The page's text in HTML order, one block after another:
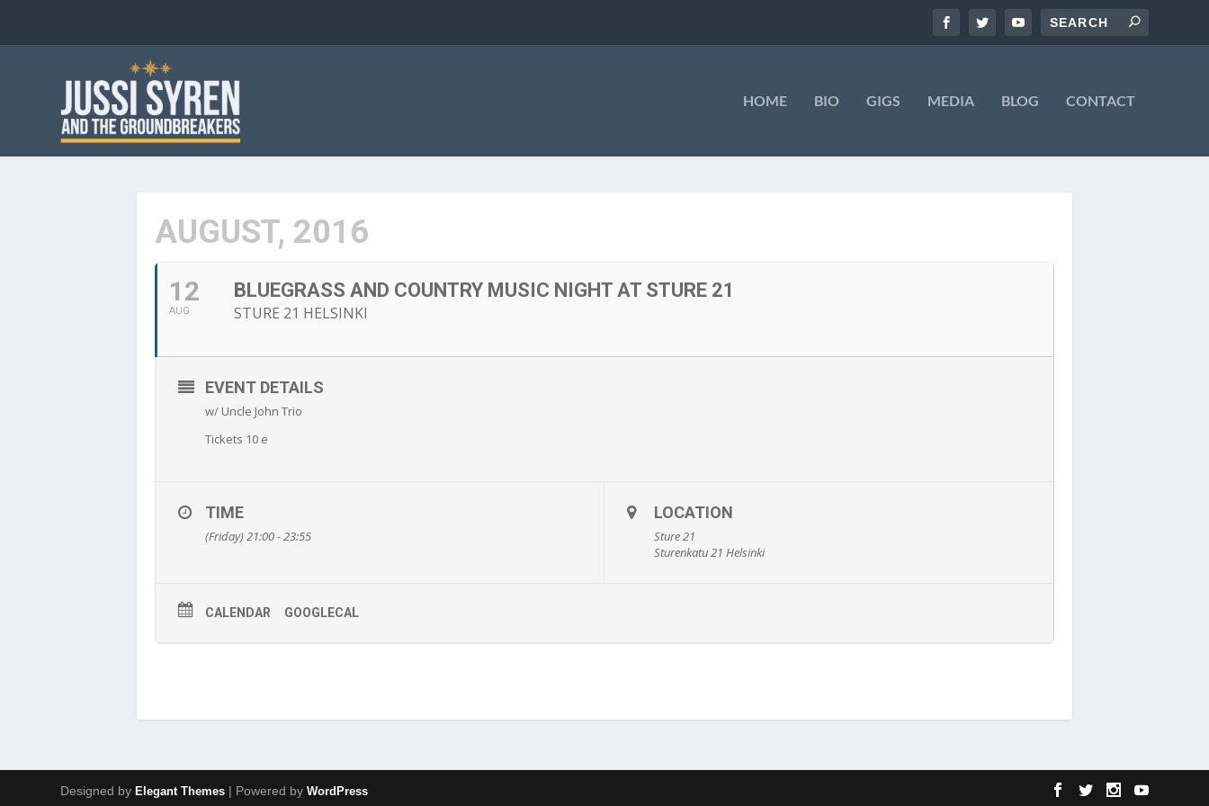
HOME BIO GIGS MEDIA BLOG CONTACT
AUGUST, 2016
12
AUG
BLUEGRASS AND COUNTRY MUSIC NIGHT AT STURE 21
STURE 21 HELSINKI
EVENT DETAILS
w/ Uncle John Trio
Tickets 10 e
TIME
(Friday) 21:00 - 23:55
LOCATION
Sture 21
Sturenkatu 21 Helsinki
CALENDAR GOOGLECAL
Designed byElegant Themes | Powered byWordPress